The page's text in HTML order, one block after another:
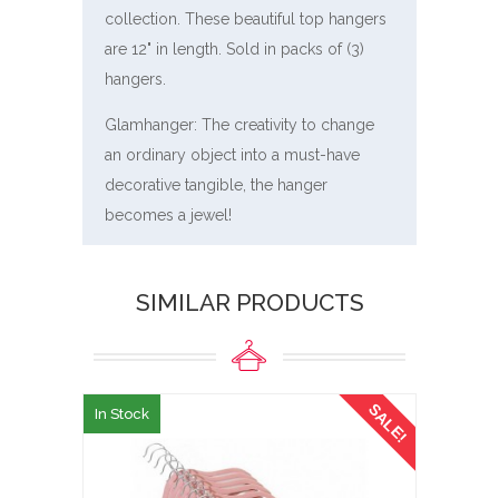
collection. These beautiful top hangers
are 12" in length. Sold in packs of (3)
hangers.
Glamhanger: The creativity to change
an ordinary object into a must-have
decorative tangible, the hanger
becomes a jewel!
SIMILAR PRODUCTS
In Stock SALE!